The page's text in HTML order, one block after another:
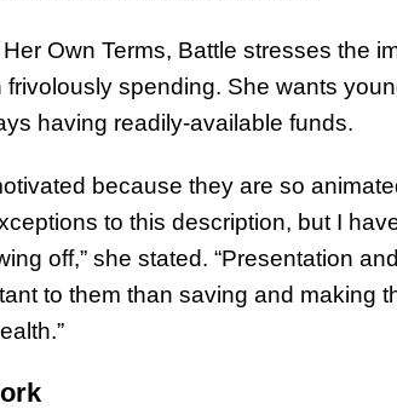
Own Terms, Battle stresses the
spending. She wants
having readily-available funds.
because they are so
to this description, but I
off,” she stated. “Presentation
to them than saving and making